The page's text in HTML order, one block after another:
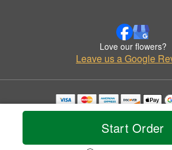
Start Order
Love our flowers?
Leave us a Google
Copyrighted images herein are used with permission
© 2026 All Rights
Privacy Policy Accessibility